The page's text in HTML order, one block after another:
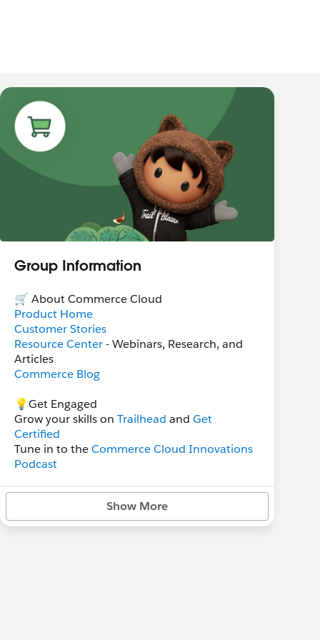
Group Information
🛒 About Commerce Cloud
Product Home
Customer Stories
Resource Center- Webinars, Research, and
Articles
Commerce Blog
💡Get Engaged
Grow your skills on Trailhead and Get
Certified
Tune in to theCommerce Cloud Innovations
Podcast
Newsletter
State of Commerce Report
Attend SalesforceEventsandWebinars
Show More